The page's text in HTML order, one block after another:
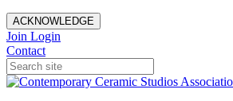
ACKNOWLEDGE
Join Login
Contact